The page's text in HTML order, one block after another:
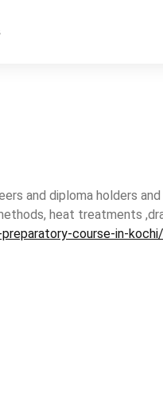
and diploma holders
heat treatments
course-in-kochi/